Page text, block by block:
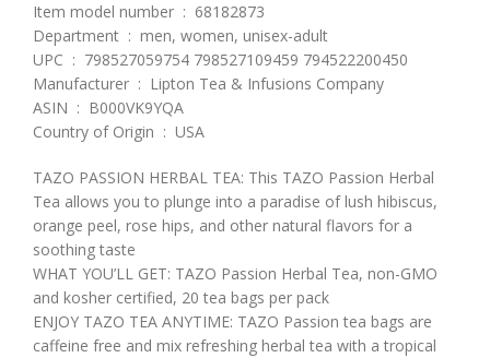
Item model number ‏ : ‎ 68182873
Department ‏ : ‎ men, women, unisex-adult
UPC ‏ : ‎ 798527059754 798527109459 794522200450
Manufacturer ‏ : ‎ Lipton Tea & Infusions Company
ASIN ‏ : ‎ B000VK9YQA
Country of Origin ‏ : ‎ USA
TAZO PASSION HERBAL TEA: This TAZO Passion Herbal
Tea allows you to plunge into a paradise of lush hibiscus,
orange peel, rose hips, and other natural flavors for a
soothing taste
WHAT YOU’LL GET: TAZO Passion Herbal Tea, non-GMO
and kosher certified, 20 tea bags per pack
ENJOY TAZO TEA ANYTIME: TAZO Passion tea bags are
caffeine free and mix refreshing herbal tea with a tropical